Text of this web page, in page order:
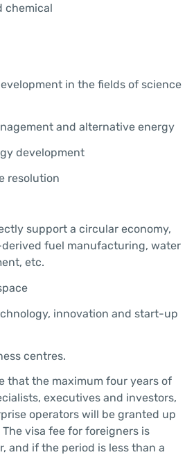
chemical
in the fields of science
and alternative energy
development
resolution
support a circular economy,
fuel manufacturing, water
etc.
innovation and start-up
centres.
that the maximum four years of
executives and investors,
operators will be granted up
visa fee for foreigners is
and if the period is less than a